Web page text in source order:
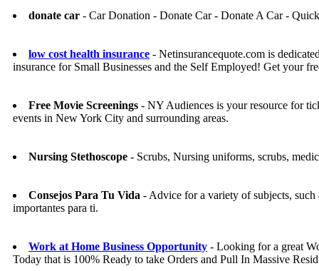
donate car - Car Donation - Donate Car - Donate A Car -
low cost health insurance - Netinsurancequote.com is
insurance for Small Businesses and the Self Employed! Get your
Free Movie Screenings - NY Audiences is your resource for
events in New York City and surrounding areas.
Nursing Stethoscope - Scrubs, Nursing uniforms, scrubs,
Consejos Para Tu Vida - Advice for a variety of subjects, such
importantes para ti.
Work at Home Business Opportunity - Looking for a great
Today that is 100% Ready to take Orders and Pull In Massive